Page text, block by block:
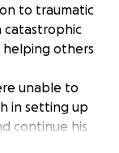
to traumatic
catastrophic
helping others
unable to
in setting up
continue his